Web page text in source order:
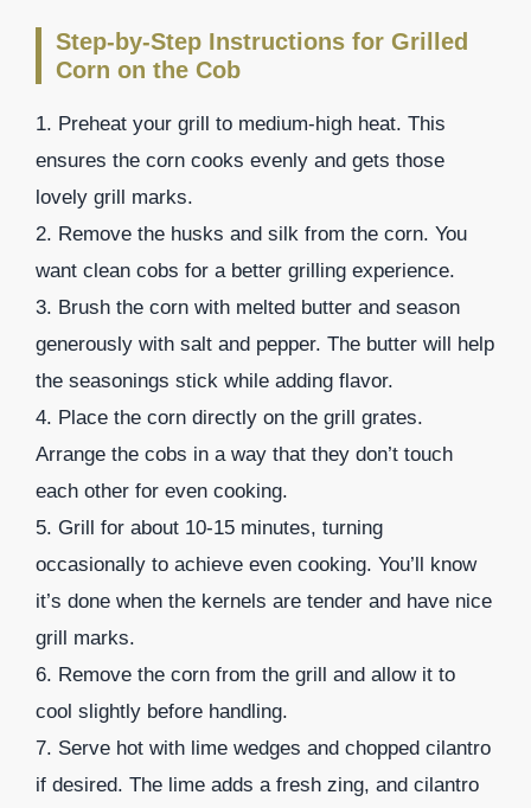
Step-by-Step Instructions for Grilled
Corn on the Cob
1. Preheat your grill to medium-high heat. This
ensures the corn cooks evenly and gets those
lovely grill marks.
2. Remove the husks and silk from the corn. You
want clean cobs for a better grilling experience.
3. Brush the corn with melted butter and season
generously with salt and pepper. The butter will help
the seasonings stick while adding flavor.
4. Place the corn directly on the grill grates.
Arrange the cobs in a way that they don’t touch
each other for even cooking.
5. Grill for about 10-15 minutes, turning
occasionally to achieve even cooking. You’ll know
it’s done when the kernels are tender and have nice
grill marks.
6. Remove the corn from the grill and allow it to
cool slightly before handling.
7. Serve hot with lime wedges and chopped cilantro
if desired. The lime adds a fresh zing, and cilantro